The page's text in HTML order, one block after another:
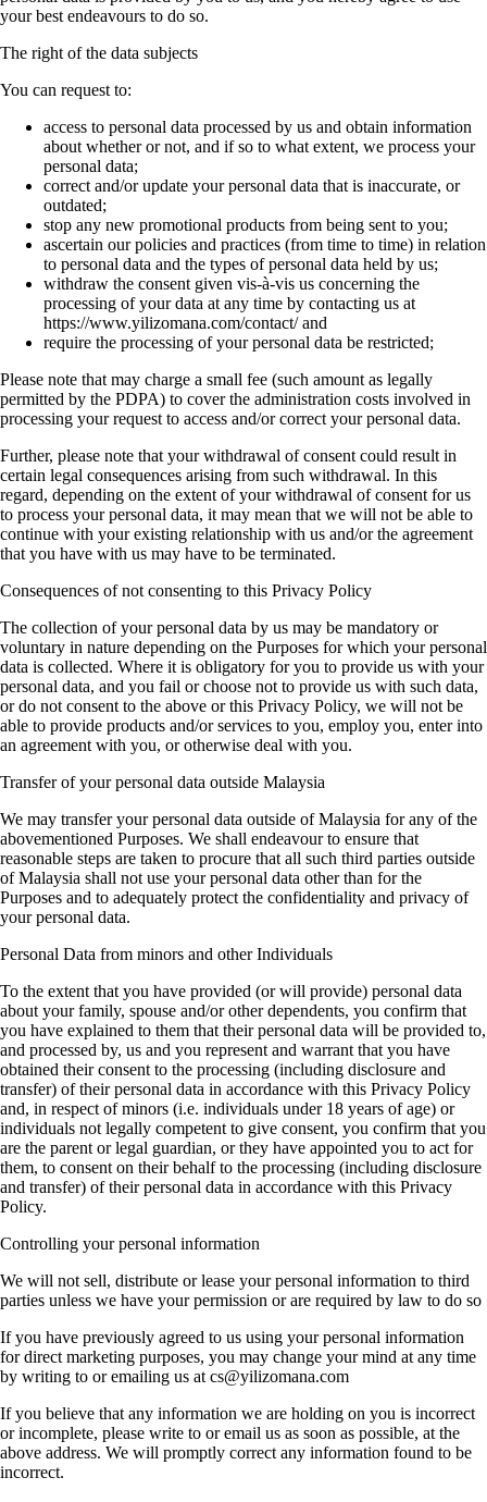
your best endeavours to do so.
The right of the data subjects
You can request to:
access to personal data processed by us and obtain information
about whether or not, and if so to what extent, we process your
personal data;
correct and/or update your personal data that is inaccurate, or
outdated;
stop any new promotional products from being sent to you;
ascertain our policies and practices (from time to time) in relation
to personal data and the types of personal data held by us;
withdraw the consent given vis-à-vis us concerning the
processing of your data at any time by contacting us at
https://www.yilizomana.com/contact/ and
require the processing of your personal data be restricted;
Please note that may charge a small fee (such amount as legally
permitted by the PDPA) to cover the administration costs involved in
processing your request to access and/or correct your personal data.
Further, please note that your withdrawal of consent could result in
certain legal consequences arising from such withdrawal. In this
regard, depending on the extent of your withdrawal of consent for us
to process your personal data, it may mean that we will not be able to
continue with your existing relationship with us and/or the agreement
that you have with us may have to be terminated.
Consequences of not consenting to this Privacy Policy
The collection of your personal data by us may be mandatory or
voluntary in nature depending on the Purposes for which your personal
data is collected. Where it is obligatory for you to provide us with your
personal data, and you fail or choose not to provide us with such data,
or do not consent to the above or this Privacy Policy, we will not be
able to provide products and/or services to you, employ you, enter into
an agreement with you, or otherwise deal with you.
Transfer of your personal data outside Malaysia
We may transfer your personal data outside of Malaysia for any of the
abovementioned Purposes. We shall endeavour to ensure that
reasonable steps are taken to procure that all such third parties outside
of Malaysia shall not use your personal data other than for the
Purposes and to adequately protect the confidentiality and privacy of
your personal data.
Personal Data from minors and other Individuals
To the extent that you have provided (or will provide) personal data
about your family, spouse and/or other dependents, you confirm that
you have explained to them that their personal data will be provided to,
and processed by, us and you represent and warrant that you have
obtained their consent to the processing (including disclosure and
transfer) of their personal data in accordance with this Privacy Policy
and, in respect of minors (i.e. individuals under 18 years of age) or
individuals not legally competent to give consent, you confirm that you
are the parent or legal guardian, or they have appointed you to act for
them, to consent on their behalf to the processing (including disclosure
and transfer) of their personal data in accordance with this Privacy
Policy.
Controlling your personal information
We will not sell, distribute or lease your personal information to third
parties unless we have your permission or are required by law to do so
If you have previously agreed to us using your personal information
for direct marketing purposes, you may change your mind at any time
by writing to or emailing us at cs@yilizomana.com
If you believe that any information we are holding on you is incorrect
or incomplete, please write to or email us as soon as possible, at the
above address. We will promptly correct any information found to be
incorrect.